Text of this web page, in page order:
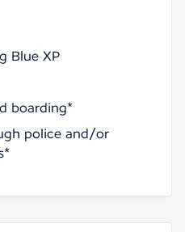
Blue XP
boarding*
police and/or